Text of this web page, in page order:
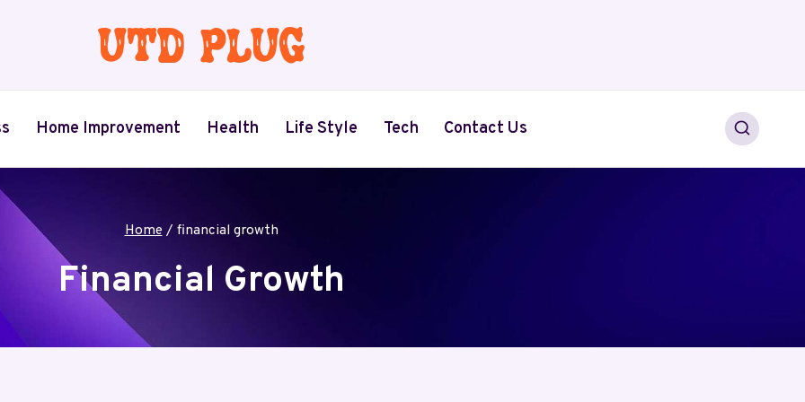
Home Improvement Health Life Style Tech Contact Us
Home / financial growth
Financial Growth